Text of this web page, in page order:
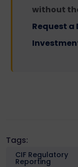
without
Request a
Tags:
CIF Regulatory
Reporting